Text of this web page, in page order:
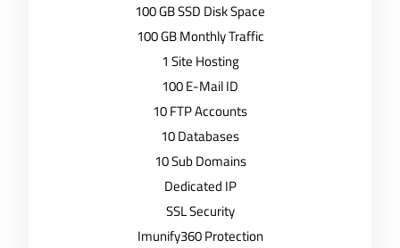
100 GB SSD Disk Space
100 GB Monthly Traffic
1 Site Hosting
100 E-Mail ID
10 FTP Accounts
10 Databases
10 Sub Domains
Dedicated IP
SSL Security
Imunify360 Protection